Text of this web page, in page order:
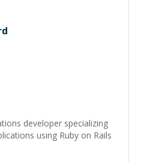
developer specializing
using Ruby on Rails